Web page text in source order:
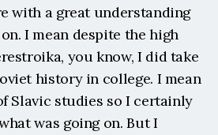
with a great understanding
I mean despite the high
you know, I did take
history in college. I mean
Slavic studies so I certainly
was going on. But I